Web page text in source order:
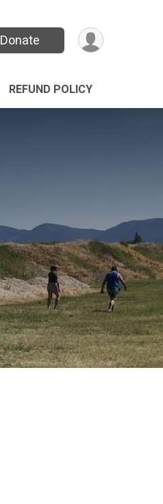
Donate
REFUND POLICY